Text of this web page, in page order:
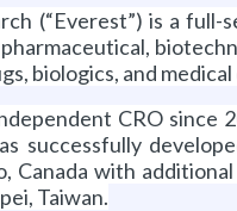
(“Everest”) is a
biologics, and
CRO
successfully
Canada with
Taiwan.